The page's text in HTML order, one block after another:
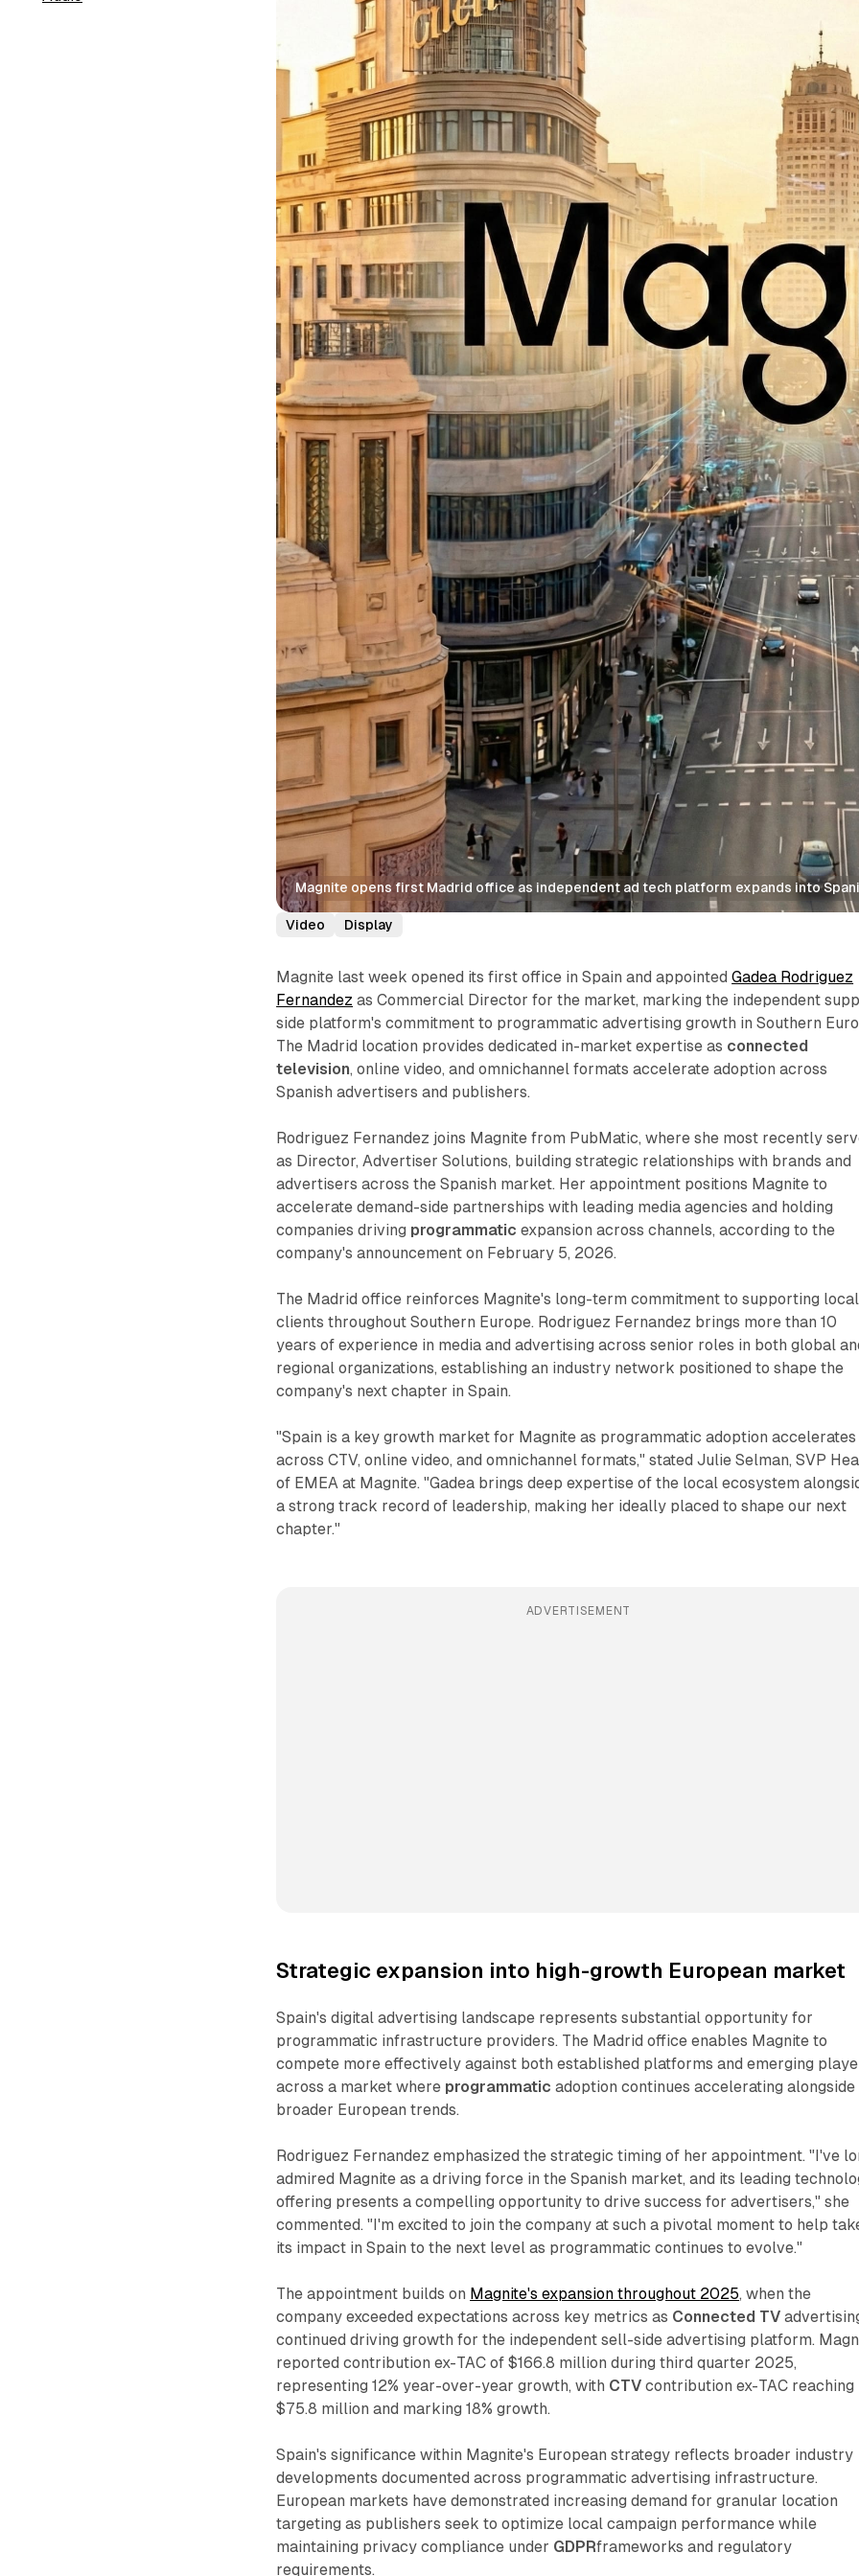
Magnite opens first Madrid office as independent ad tech platform expands into
Video Display
Magnite last week opened its first office in Spain and appointedGadea Rodriguez
Fernandez as Commercial Director for the market, marking the independent
side platform's commitment to programmatic advertising growth in Southern
The Madrid location provides dedicated in-market expertise as connected
television, online video, and omnichannel formats accelerate adoption across
Spanish advertisers and publishers.
Rodriguez Fernandez joins Magnite from PubMatic, where she most recently
as Director, Advertiser Solutions, building strategic relationships with brands and
advertisers across the Spanish market. Her appointment positions Magnite to
accelerate demand-side partnerships with leading media agencies and holding
companies driving programmaticexpansion across channels, according to the
company's announcement on February 5, 2026.
The Madrid office reinforces Magnite's long-term commitment to supporting local
clients throughout Southern Europe. Rodriguez Fernandez brings more than 10
years of experience in media and advertising across senior roles in both global
regional organizations, establishing an industry network positioned to shape the
company's next chapter in Spain.
"Spain is a key growth market for Magnite as programmatic adoption accelerates
across CTV, online video, and omnichannel formats," stated Julie Selman, SVP
of EMEA at Magnite. "Gadea brings deep expertise of the local ecosystem
a strong track record of leadership, making her ideally placed to shape our next
chapter."
ADVERTISEMENT
Strategic expansion into high-growth European market
Spain's digital advertising landscape represents substantial opportunity for
programmatic infrastructure providers. The Madrid office enables Magnite to
compete more effectively against both established platforms and emerging
across a market where programmatic adoption continues accelerating alongside
broader European trends.
Rodriguez Fernandez emphasized the strategic timing of her appointment. "I've
admired Magnite as a driving force in the Spanish market, and its leading
offering presents a compelling opportunity to drive success for advertisers," she
commented. "I'm excited to join the company at such a pivotal moment to help
its impact in Spain to the next level as programmatic continues to evolve."
The appointment builds on Magnite's expansion throughout 2025, when the
company exceeded expectations across key metrics as Connected TV
continued driving growth for the independent sell-side advertising platform.
reported contribution ex-TAC of $166.8 million during third quarter 2025,
representing 12% year-over-year growth, with CTV contribution ex-TAC reaching
$75.8 million and marking 18% growth.
Spain's significance within Magnite's European strategy reflects broader industry
developments documented across programmatic advertising infrastructure.
European markets have demonstrated increasing demand for granular location
targeting as publishers seek to optimize local campaign performance while
maintaining privacy compliance under GDPRframeworks and regulatory
requirements.